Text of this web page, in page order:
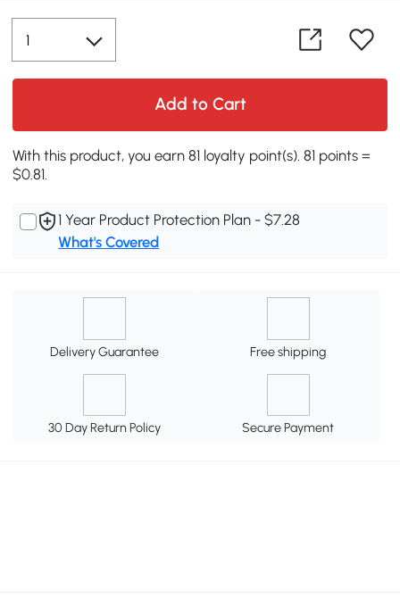
Add to Cart
With this product, you earn 81 loyalty point(s). 81 points =
$0.81.
1 Year Product Protection Plan - $7.28
What's Covered
Delivery Guarantee Free shipping
30 Day Return Policy Secure Payment